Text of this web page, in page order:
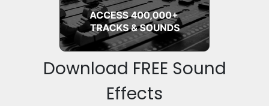
Download FREE Sound
Effects